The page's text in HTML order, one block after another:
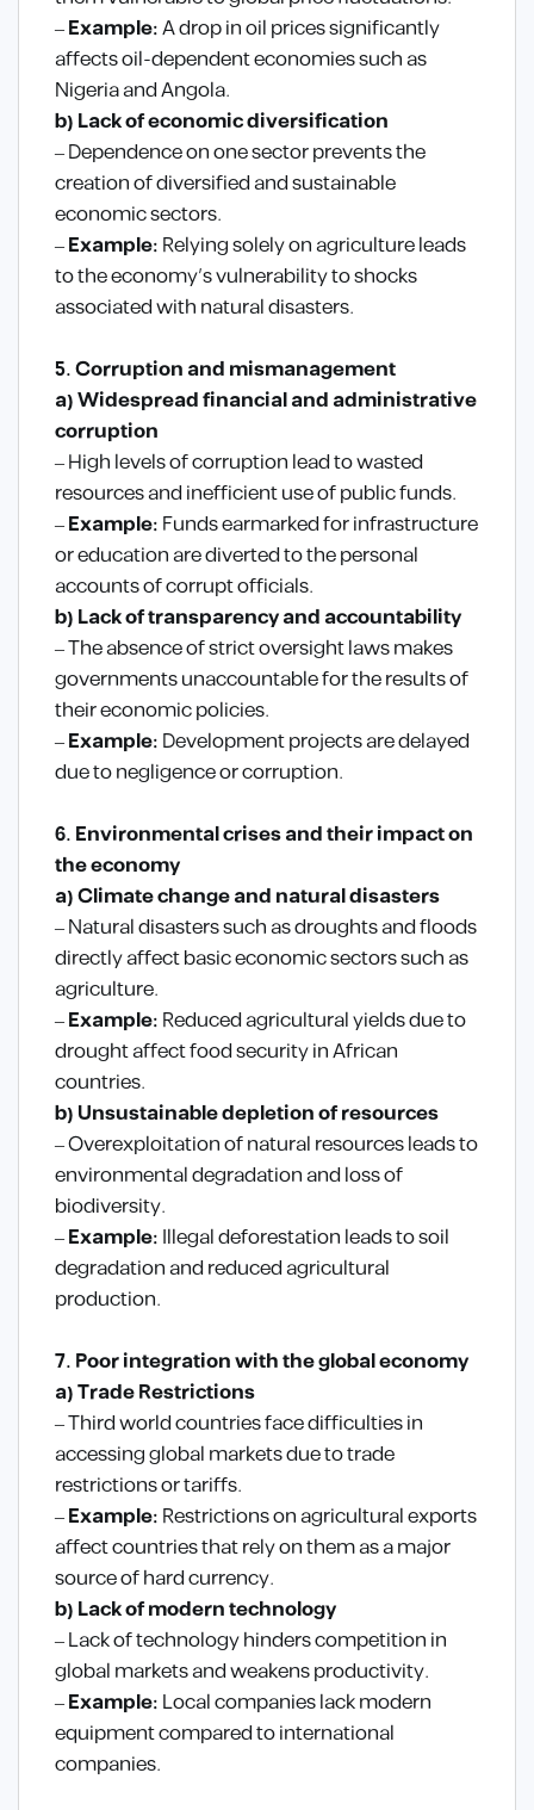
–Example:A drop in oil prices significantly
affects oil-dependent economies such as
Nigeria and Angola.
b) Lack of economic diversification
– Dependence on one sector prevents the
creation of diversified and sustainable
economic sectors.
–Example:Relying solely on agriculture leads
to the economy’s vulnerability to shocks
associated with natural disasters.
5. Corruption and mismanagement
a) Widespread financial and administrative
corruption
– High levels of corruption lead to wasted
resources and inefficient use of public funds.
–Example:Funds earmarked for infrastructure
or education are diverted to the personal
accounts of corrupt officials.
b) Lack of transparency and accountability
– The absence of strict oversight laws makes
governments unaccountable for the results of
their economic policies.
–Example:Development projects are delayed
due to negligence or corruption.
6. Environmental crises and their impact on
the economy
a) Climate change and natural disasters
– Natural disasters such as droughts and floods
directly affect basic economic sectors such as
agriculture.
–Example:Reduced agricultural yields due to
drought affect food security in African
countries.
b) Unsustainable depletion of resources
– Overexploitation of natural resources leads to
environmental degradation and loss of
biodiversity.
–Example:Illegal deforestation leads to soil
degradation and reduced agricultural
production.
7. Poor integration with the global economy
a) Trade Restrictions
– Third world countries face difficulties in
accessing global markets due to trade
restrictions or tariffs.
–Example:Restrictions on agricultural exports
affect countries that rely on them as a major
source of hard currency.
b) Lack of modern technology
– Lack of technology hinders competition in
global markets and weakens productivity.
–Example:Local companies lack modern
equipment compared to international
companies.